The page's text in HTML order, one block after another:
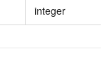
integer